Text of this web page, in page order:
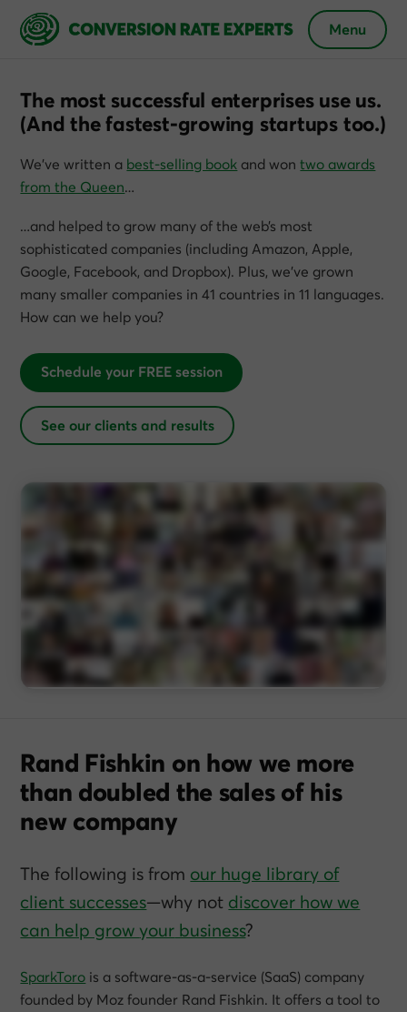
Menu
The most successful enterprises use us.
(And the fastest-growing startups too.)
We’ve written a best-selling book and wontwo awards
from the Queen…
…and helped to grow many of the web’s most
sophisticated companies (including Amazon, Apple,
Google, Facebook, and Dropbox). Plus, we’ve grown
many smaller companies in 41 countries in 11 languages.
How can we help you?
Schedule your FREE session
See our clients and results
Rand Fishkin on how we more
than doubled the sales of his
new company
The following is from our huge library of
client successes—why not discover how we
can help grow your business?
SparkToro is a software-as-a-service (SaaS) company
founded by Moz founder Rand Fishkin. It offers a tool to